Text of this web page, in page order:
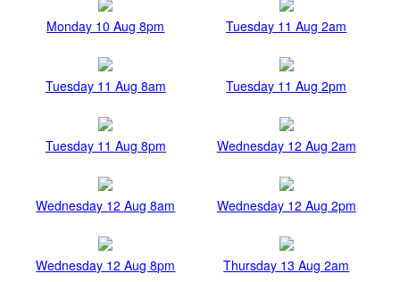
Monday 10 Aug 8pm Tuesday 11 Aug 2am
Tuesday 11 Aug 8am Tuesday 11 Aug 2pm
Tuesday 11 Aug 8pm Wednesday 12 Aug 2am
Wednesday 12 Aug 8am Wednesday 12 Aug 2pm
Wednesday 12 Aug 8pm Thursday 13 Aug 2am